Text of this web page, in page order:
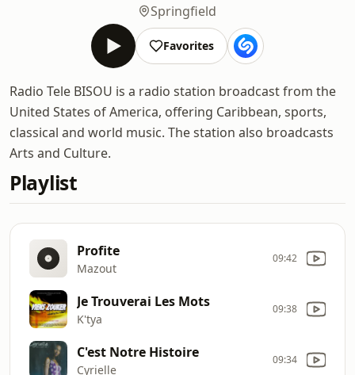
Springfield
Favorites
Radio Tele BISOU is a radio station broadcast from the
United States of America, offering Caribbean, sports,
classical and world music. The station also broadcasts
Arts and Culture.
Playlist
Profite
Mazout
09:42
Je Trouverai Les Mots
K'tya
09:38
C'est Notre Histoire
Cyrielle
09:34